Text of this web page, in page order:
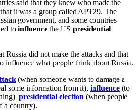
said that they knew who made the
it was a group called APT29. The
government, and some countries
to influence the US presidential
Russia did not make the attacks and that
influence what people think about Russia.
(when someone wants to damage a
some information from it), influence (to
presidential election (when people
a country).